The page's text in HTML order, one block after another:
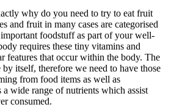
why do you need to try to eat fruit
and fruit in many cases are categorised
foodstuff as part of your well-
requires these tiny vitamins and
features that occur within the body. The
by itself, therefore we need to have those
from food items as well as
a wide range of nutrients which assist
consumed.